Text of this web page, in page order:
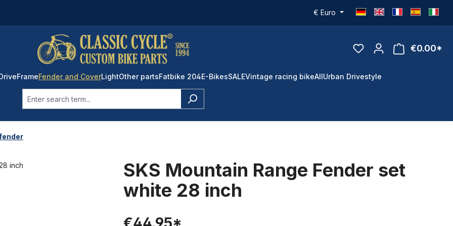
€ Euro
€0.00*
DriveFrameFender and CoverLightOther partsFatbike 204E-BikesSALEVintage racing bikeAll Urban Drivestyle
SKS Mountain Range Fender set
white 28 inch